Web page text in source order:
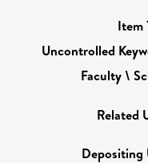
Item
Uncontrolled
Faculty \
Related
Depositing